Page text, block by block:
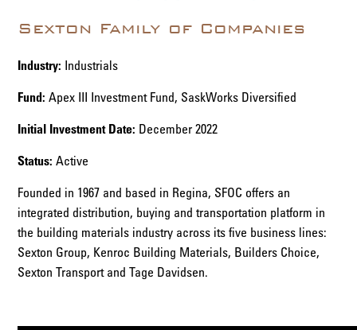
Sexton Family of Companies
Industry: Industrials
Fund: Apex III Investment Fund, SaskWorks Diversified
Initial Investment Date: December 2022
Status: Active
Founded in 1967 and based in Regina, SFOC offers an
integrated distribution, buying and transportation platform in
the building materials industry across its five business lines:
Sexton Group, Kenroc Building Materials, Builders Choice,
Sexton Transport and Tage Davidsen.